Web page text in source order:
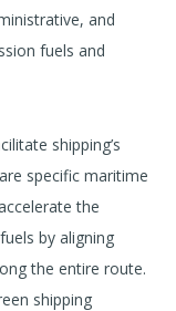
and
fuels and
shipping’s
specific maritime
the
by aligning
the entire route.
shipping